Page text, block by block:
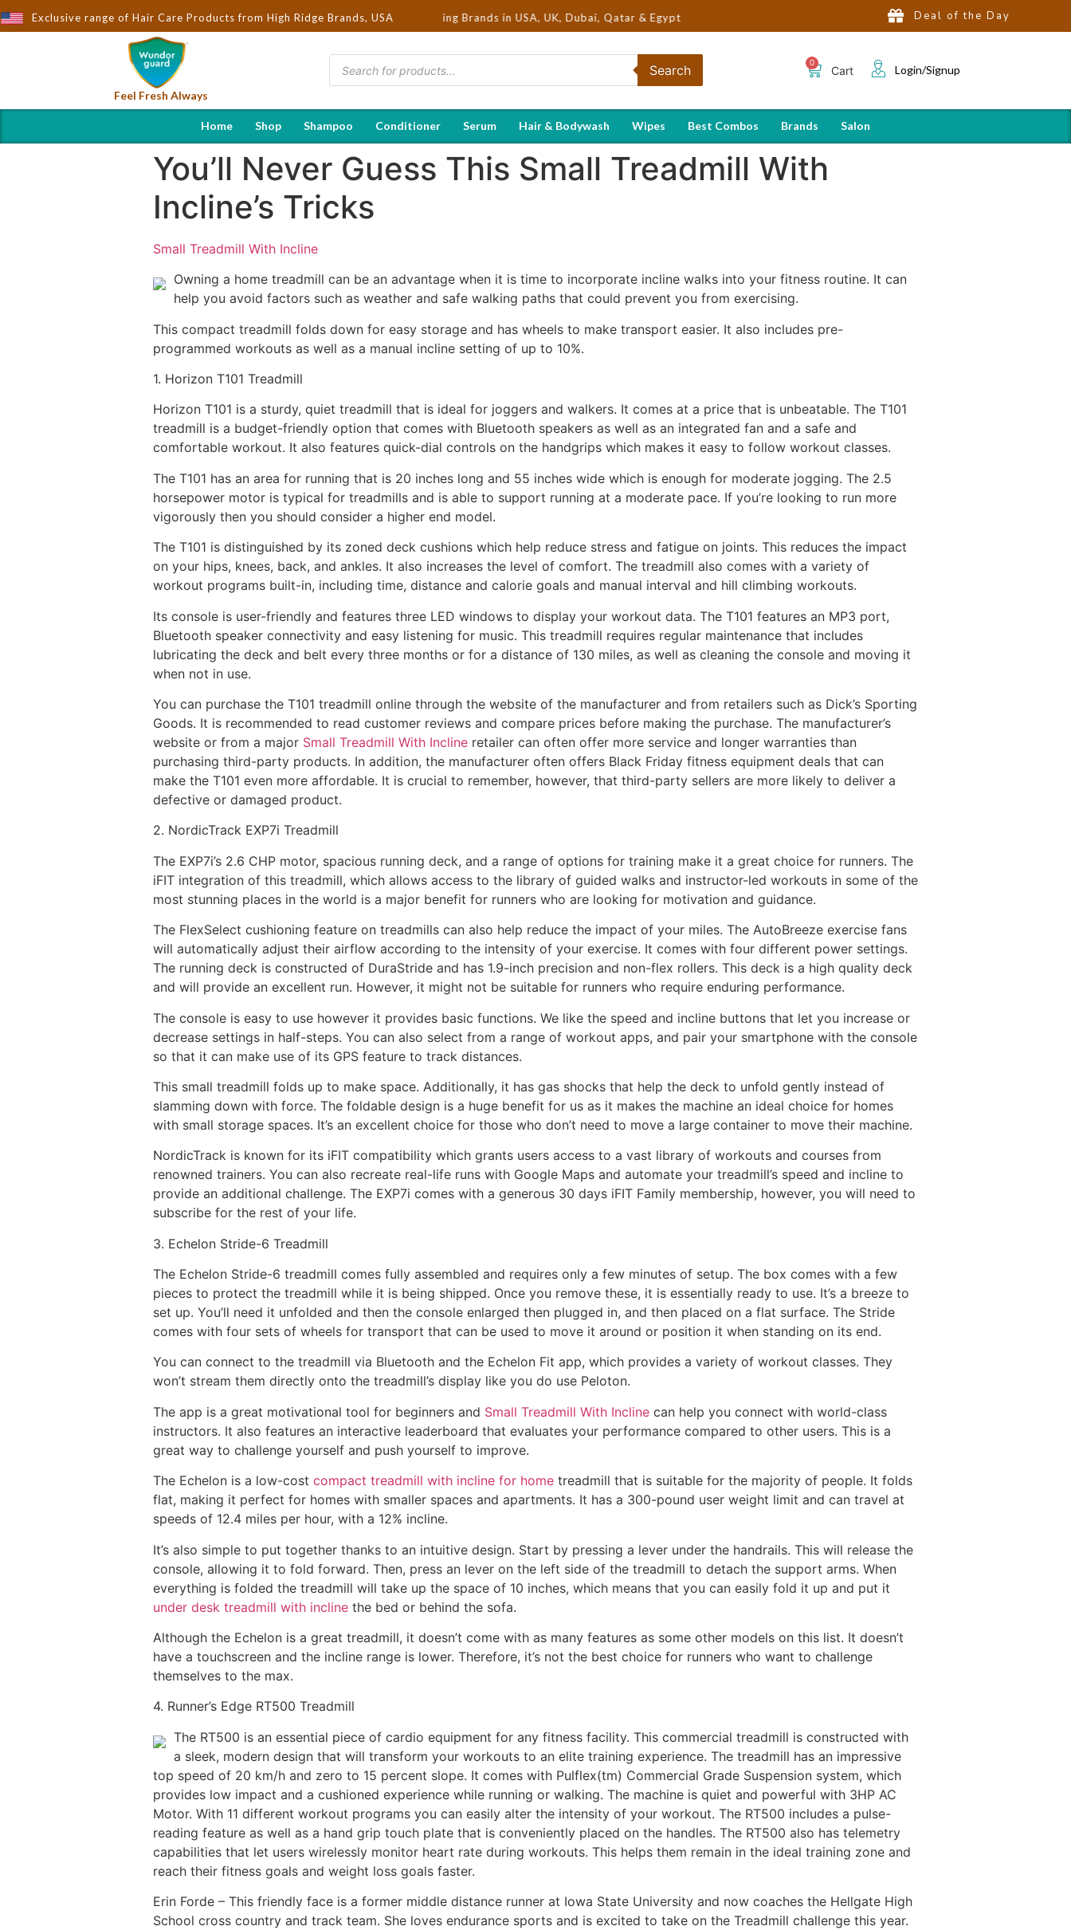
Exclusive range of Hair Care Products from High Ridge Brands, USA
to You by Wndorguard - Importers & Distributors in India | Hot Selling Brands in USA, UK, Dubai, Qatar & Egypt Deal of the Day
Feel Fresh Always
Search Cart Login/Signup
Home Shop Shampoo Conditioner Serum Hair & Bodywash Wipes Best Combos Brands Salon
You’ll Never Guess This Small Treadmill With
Incline’s Tricks
Small Treadmill With Incline
Owning a home treadmill can be an advantage when it is time to incorporate incline walks into your fitness routine. It can
help you avoid factors such as weather and safe walking paths that could prevent you from exercising.
This compact treadmill folds down for easy storage and has wheels to make transport easier. It also includes pre-
programmed workouts as well as a manual incline setting of up to 10%.
1. Horizon T101 Treadmill
Horizon T101 is a sturdy, quiet treadmill that is ideal for joggers and walkers. It comes at a price that is unbeatable. The T101
treadmill is a budget-friendly option that comes with Bluetooth speakers as well as an integrated fan and a safe and
comfortable workout. It also features quick-dial controls on the handgrips which makes it easy to follow workout classes.
The T101 has an area for running that is 20 inches long and 55 inches wide which is enough for moderate jogging. The 2.5
horsepower motor is typical for treadmills and is able to support running at a moderate pace. If you’re looking to run more
vigorously then you should consider a higher end model.
The T101 is distinguished by its zoned deck cushions which help reduce stress and fatigue on joints. This reduces the impact
on your hips, knees, back, and ankles. It also increases the level of comfort. The treadmill also comes with a variety of
workout programs built-in, including time, distance and calorie goals and manual interval and hill climbing workouts.
Its console is user-friendly and features three LED windows to display your workout data. The T101 features an MP3 port,
Bluetooth speaker connectivity and easy listening for music. This treadmill requires regular maintenance that includes
lubricating the deck and belt every three months or for a distance of 130 miles, as well as cleaning the console and moving it
when not in use.
You can purchase the T101 treadmill online through the website of the manufacturer and from retailers such as Dick’s Sporting
Goods. It is recommended to read customer reviews and compare prices before making the purchase. The manufacturer’s
website or from a major Small Treadmill With Incline retailer can often offer more service and longer warranties than
purchasing third-party products. In addition, the manufacturer often offers Black Friday fitness equipment deals that can
make the T101 even more affordable. It is crucial to remember, however, that third-party sellers are more likely to deliver a
defective or damaged product.
2. NordicTrack EXP7i Treadmill
The EXP7i’s 2.6 CHP motor, spacious running deck, and a range of options for training make it a great choice for runners. The
iFIT integration of this treadmill, which allows access to the library of guided walks and instructor-led workouts in some of the
most stunning places in the world is a major benefit for runners who are looking for motivation and guidance.
The FlexSelect cushioning feature on treadmills can also help reduce the impact of your miles. The AutoBreeze exercise fans
will automatically adjust their airflow according to the intensity of your exercise. It comes with four different power settings.
The running deck is constructed of DuraStride and has 1.9-inch precision and non-flex rollers. This deck is a high quality deck
and will provide an excellent run. However, it might not be suitable for runners who require enduring performance.
The console is easy to use however it provides basic functions. We like the speed and incline buttons that let you increase or
decrease settings in half-steps. You can also select from a range of workout apps, and pair your smartphone with the console
so that it can make use of its GPS feature to track distances.
This small treadmill folds up to make space. Additionally, it has gas shocks that help the deck to unfold gently instead of
slamming down with force. The foldable design is a huge benefit for us as it makes the machine an ideal choice for homes
with small storage spaces. It’s an excellent choice for those who don’t need to move a large container to move their machine.
NordicTrack is known for its iFIT compatibility which grants users access to a vast library of workouts and courses from
renowned trainers. You can also recreate real-life runs with Google Maps and automate your treadmill’s speed and incline to
provide an additional challenge. The EXP7i comes with a generous 30 days iFIT Family membership, however, you will need to
subscribe for the rest of your life.
3. Echelon Stride-6 Treadmill
The Echelon Stride-6 treadmill comes fully assembled and requires only a few minutes of setup. The box comes with a few
pieces to protect the treadmill while it is being shipped. Once you remove these, it is essentially ready to use. It’s a breeze to
set up. You’ll need it unfolded and then the console enlarged then plugged in, and then placed on a flat surface. The Stride
comes with four sets of wheels for transport that can be used to move it around or position it when standing on its end.
You can connect to the treadmill via Bluetooth and the Echelon Fit app, which provides a variety of workout classes. They
won’t stream them directly onto the treadmill’s display like you do use Peloton.
The app is a great motivational tool for beginners and Small Treadmill With Incline can help you connect with world-class
instructors. It also features an interactive leaderboard that evaluates your performance compared to other users. This is a
great way to challenge yourself and push yourself to improve.
The Echelon is a low-cost compact treadmill with incline for home treadmill that is suitable for the majority of people. It folds
flat, making it perfect for homes with smaller spaces and apartments. It has a 300-pound user weight limit and can travel at
speeds of 12.4 miles per hour, with a 12% incline.
It’s also simple to put together thanks to an intuitive design. Start by pressing a lever under the handrails. This will release the
console, allowing it to fold forward. Then, press an lever on the left side of the treadmill to detach the support arms. When
everything is folded the treadmill will take up the space of 10 inches, which means that you can easily fold it up and put it
under desk treadmill with incline the bed or behind the sofa.
Although the Echelon is a great treadmill, it doesn’t come with as many features as some other models on this list. It doesn’t
have a touchscreen and the incline range is lower. Therefore, it’s not the best choice for runners who want to challenge
themselves to the max.
4. Runner’s Edge RT500 Treadmill
The RT500 is an essential piece of cardio equipment for any fitness facility. This commercial treadmill is constructed with
a sleek, modern design that will transform your workouts to an elite training experience. The treadmill has an impressive
top speed of 20 km/h and zero to 15 percent slope. It comes with Pulflex(tm) Commercial Grade Suspension system, which
provides low impact and a cushioned experience while running or walking. The machine is quiet and powerful with 3HP AC
Motor. With 11 different workout programs you can easily alter the intensity of your workout. The RT500 includes a pulse-
reading feature as well as a hand grip touch plate that is conveniently placed on the handles. The RT500 also has telemetry
capabilities that let users wirelessly monitor heart rate during workouts. This helps them remain in the ideal training zone and
reach their fitness goals and weight loss goals faster.
Erin Forde – This friendly face is a former middle distance runner at Iowa State University and now coaches the Hellgate High
School cross country and track team. She loves endurance sports and is excited to take on the Treadmill challenge this year.